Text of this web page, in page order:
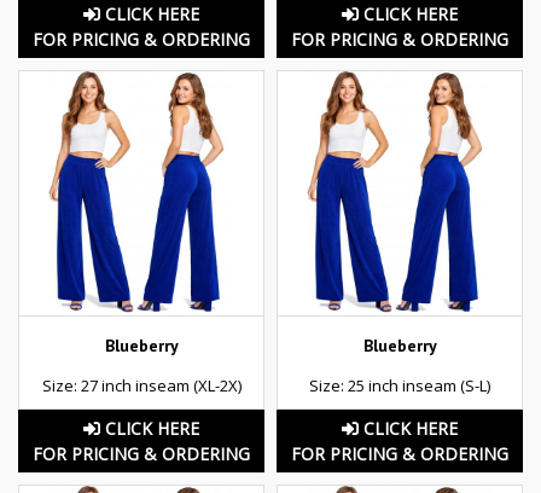
CLICK HERE
FOR PRICING & ORDERING
CLICK HERE
FOR PRICING & ORDERING
Blueberry
Size: 27 inch inseam (XL-2X)
CLICK HERE
FOR PRICING & ORDERING
Blueberry
Size: 25 inch inseam (S-L)
CLICK HERE
FOR PRICING & ORDERING